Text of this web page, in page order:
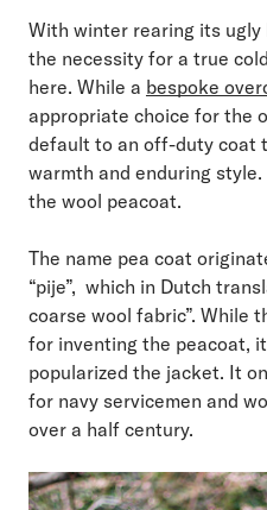
With winter rearing its ugly
the necessity for a true
here. While a bespoke
appropriate choice for the
default to an off-duty coat
warmth and enduring
the wool peacoat.
The name pea coat
“pije”, which in Dutch
coarse wool fabric”. While
for inventing the peacoat,
popularized the jacket. It
for navy servicemen and
over a half century.